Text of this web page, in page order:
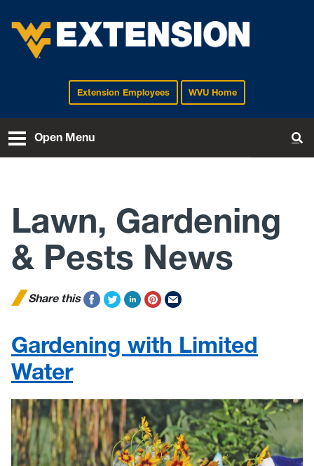
EXTENSIONExtension Employees WVU Home
Open Menu
Lawn, Gardening
& Pests News
Share this
Gardening with Limited
Water